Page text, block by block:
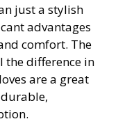
just a stylish
advantages
comfort. The
the difference in
are a great